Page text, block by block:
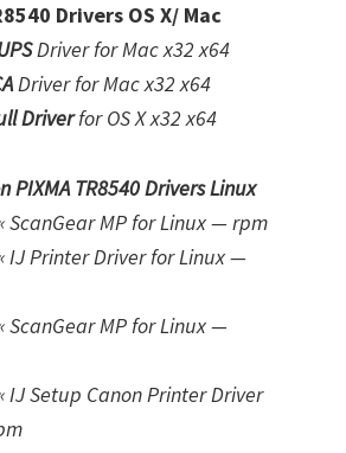
Drivers OS X/ Mac
Driver for Mac x32 x64
Driver for Mac x32 x64
Driverfor OS X x32 x64
PIXMA TR8540 Drivers Linux
ScanGear MP for Linux — rpm
IJ Printer Driver for Linux —
ScanGear MP for Linux —
IJ Setup Canon Printer Driver